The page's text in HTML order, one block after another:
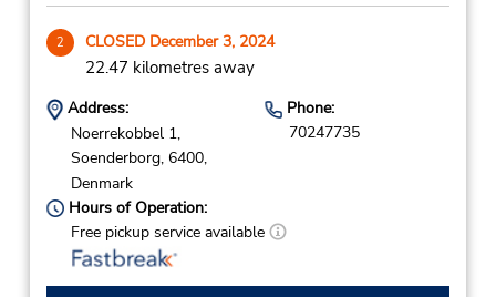
2 CLOSED December 3, 2024
22.47 kilometres away
Address:
Noerrekobbel 1,
Soenderborg, 6400,
Denmark
Phone:
70247735
Hours of Operation:
Free pickup service available